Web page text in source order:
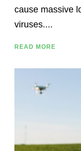
cause massive
viruses....
READ MORE